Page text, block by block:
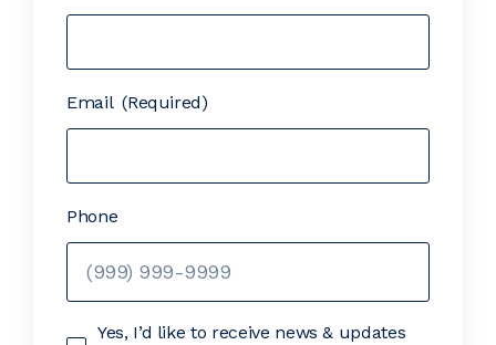
Email (Required)
Phone
Yes, I’d like to receive news & updates